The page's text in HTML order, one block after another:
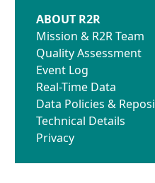
ABOUT R2R
Mission & R2R Team
Quality Assessment
Event Log
Real-Time Data
Data Policies &
Technical Details
Privacy